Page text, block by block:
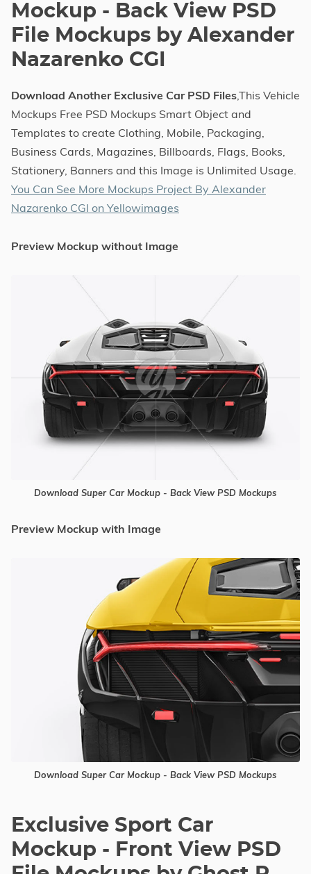
Mockup - Back View PSD
File Mockups by Alexander
Nazarenko CGI
Download Another Exclusive Car PSD Files,This Vehicle
Mockups Free PSD Mockups Smart Object and
Templates to create Clothing, Mobile, Packaging,
Business Cards, Magazines, Billboards, Flags, Books,
Stationery, Banners and this Image is Unlimited Usage.
You Can See More Mockups Project By Alexander
Nazarenko CGI on Yellowimages
Preview Mockup without Image
Download Super Car Mockup - Back View PSD Mockups
Preview Mockup with Image
Download Super Car Mockup - Back View PSD Mockups
Exclusive Sport Car
Mockup - Front View PSD